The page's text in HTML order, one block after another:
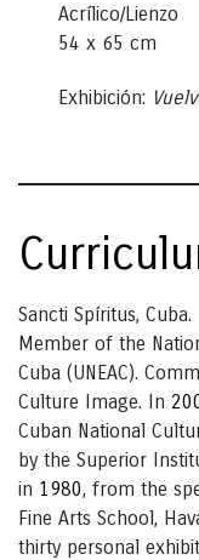
Acrílico/Lienzo
54 x 65 cm
Exhibición:
Sancti Spíritus, Cuba.
Member of the
Cuba (UNEAC).
Culture Image. In
Cuban National
by the Superior
in 1980, from the
Fine Arts School,
thirty personal